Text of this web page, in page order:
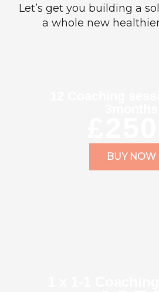
Let’s get you building a
a whole new
BUY NOW